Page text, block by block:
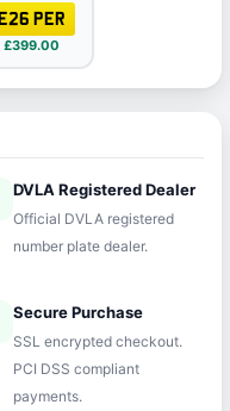
PER
£399.00
DVLA Registered Dealer
Official DVLA registered
number plate dealer.
Secure Purchase
SSL encrypted checkout.
PCI DSS compliant
payments.